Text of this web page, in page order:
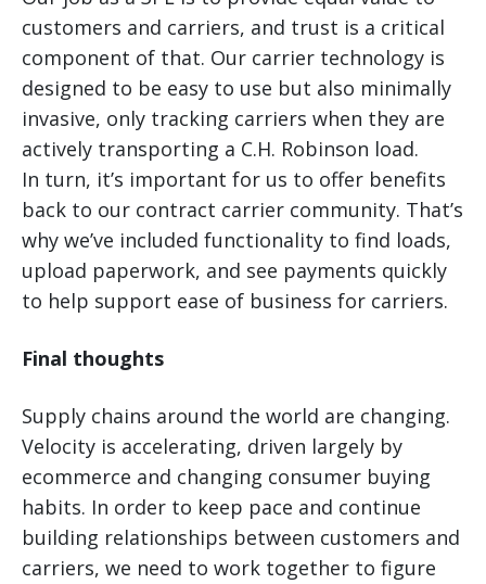
customers and carriers, and trust is a critical
component of that. Our carrier technology is
designed to be easy to use but also minimally
invasive, only tracking carriers when they are
actively transporting a C.H. Robinson load.
In turn, it’s important for us to offer benefits
back to our contract carrier community. That’s
why we’ve included functionality to find loads,
upload paperwork, and see payments quickly
to help support ease of business for carriers.
Final thoughts
Supply chains around the world are changing.
Velocity is accelerating, driven largely by
ecommerce and changing consumer buying
habits. In order to keep pace and continue
building relationships between customers and
carriers, we need to work together to figure